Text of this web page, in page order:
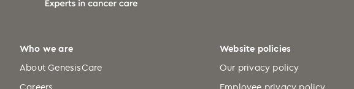
Who we are
About GenesisCare
Website policies
Our privacy policy